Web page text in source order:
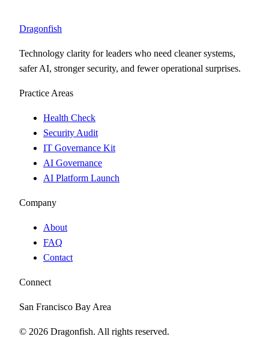
Dragonfish
Technology clarity for leaders who need cleaner systems,
safer AI, stronger security, and fewer operational surprises.
Practice Areas
Health Check
Security Audit
IT Governance Kit
AI Governance
AI Platform Launch
Company
About
FAQ
Contact
Connect
San Francisco Bay Area
© 2026 Dragonfish. All rights reserved.